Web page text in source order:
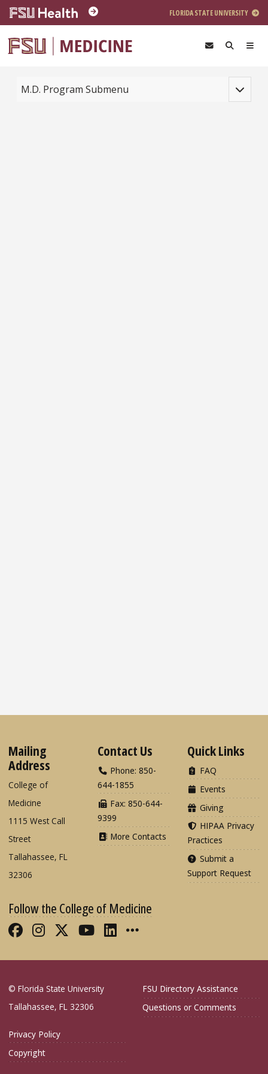
Skip to main content
FLORIDA STATE UNIVERSITY
Toggle
M.D. Program Submenu
Mailing
Address
College of
Medicine
1115 West Call
Street
Tallahassee, FL
32306
Contact Us
Phone: 850-
644-1855
Fax: 850-644-
9399
More Contacts
Quick Links
FAQ
Events
Giving
HIPAA Privacy
Practices
Submit a
Support Request
Follow the College of Medicine
Like FSU College of Medicine on
Follow FSU College of Medicine
Follow FSU College of
Follow FSU College of
Connect with FSU
More FSU COM
© Florida State University
Tallahassee, FL 32306
FSU Directory Assistance
Questions or Comments
Privacy Policy
Copyright